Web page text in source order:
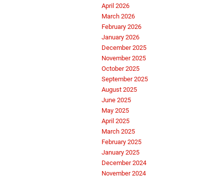
April 2026
March 2026
February 2026
January 2026
December 2025
November 2025
October 2025
September 2025
August 2025
June 2025
May 2025
April 2025
March 2025
February 2025
January 2025
December 2024
November 2024